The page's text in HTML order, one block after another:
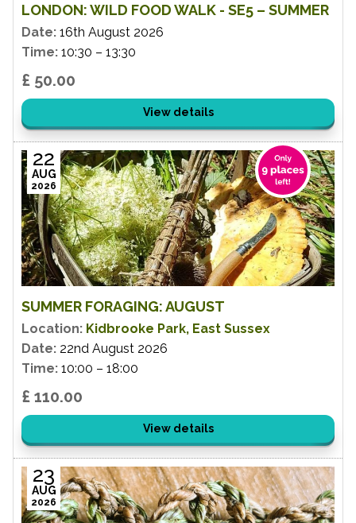
LONDON: WILD FOOD WALK - SE5 – SUMMER
Date: 16th August 2026
Time: 10:30 – 13:30
£ 50.00
View details
SUMMER FORAGING: AUGUST
22
AUG
2026
Location: Kidbrooke Park, East Sussex
Date: 22nd August 2026
Time: 10:00 – 18:00
£ 110.00
View details
23
AUG
2026